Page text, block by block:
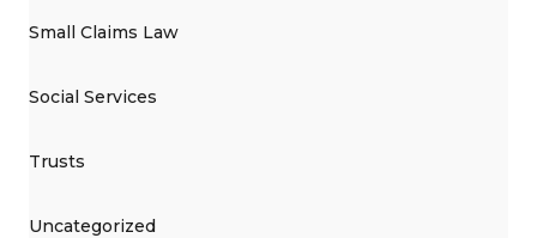
Small Claims Law
Social Services
Trusts
Uncategorized